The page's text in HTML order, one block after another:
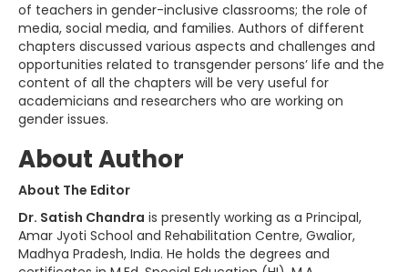
of teachers in gender-inclusive classrooms; the role of
media, social media, and families. Authors of different
chapters discussed various aspects and challenges and
opportunities related to transgender persons’ life and the
content of all the chapters will be very useful for
academicians and researchers who are working on
gender issues.
About Author
About The Editor
Dr. Satish Chandra is presently working as a Principal,
Amar Jyoti School and Rehabilitation Centre, Gwalior,
Madhya Pradesh, India. He holds the degrees and